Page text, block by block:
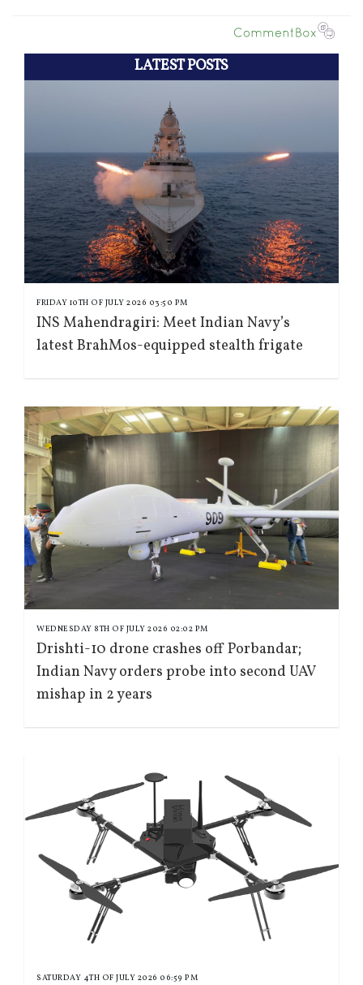
LATEST POSTS
FRIDAY 10TH OF JULY 2026 03:50 PM
INS Mahendragiri: Meet Indian Navy’s
latest BrahMos-equipped stealth frigate
WEDNESDAY 8TH OF JULY 2026 02:02 PM
Drishti-10 drone crashes off Porbandar;
Indian Navy orders probe into second UAV
mishap in 2 years
SATURDAY 4TH OF JULY 2026 06:59 PM